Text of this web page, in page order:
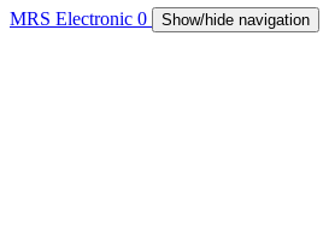
MRS Electronic 0 Show/hide navigation